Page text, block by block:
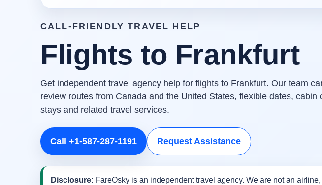
CALL-FRIENDLY TRAVEL HELP
Flights to Frankfurt
Get independent travel agency help for flights to Frankfurt. Our team
review routes from Canada and the United States, flexible dates, cabin
stays and related travel services.
Call +1-587-287-1191 Request Assistance
Disclosure: FareOsky is an independent travel agency. We are not an airline,